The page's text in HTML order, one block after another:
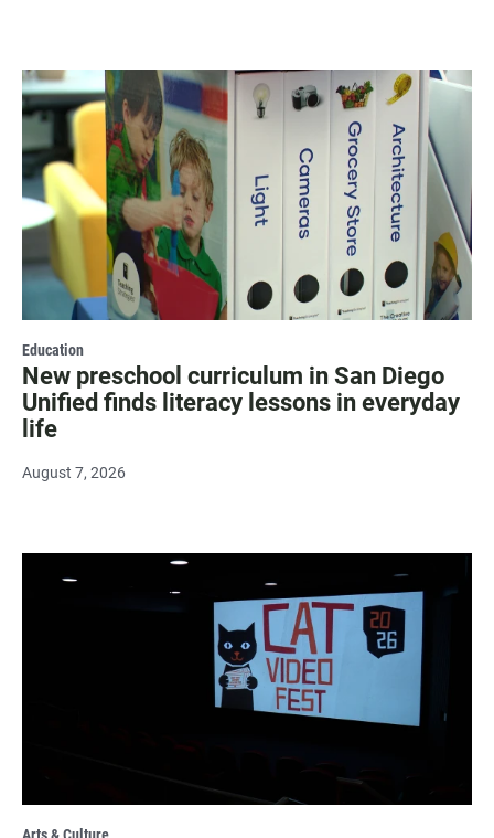
Education
New preschool curriculum in San Diego
Unified finds literacy lessons in everyday
life
August 7, 2026
Arts & Culture